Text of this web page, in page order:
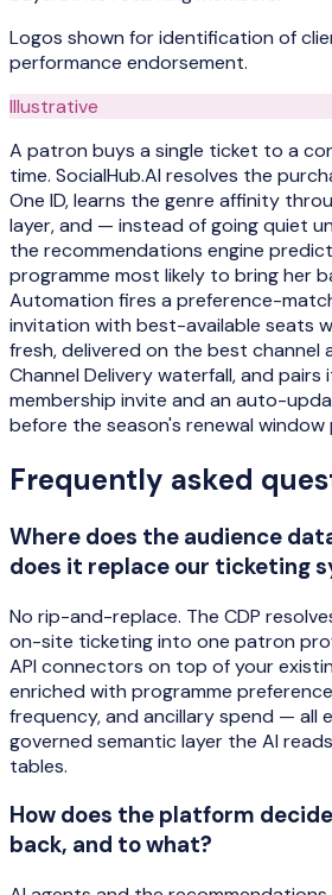
Logos shown for identification of
performance endorsement.
Illustrative
A patron buys a single ticket to a
time. SocialHub.AI resolves the
One ID, learns the genre affinity
layer, and — instead of going quiet
the recommendations engine
programme most likely to bring her
Automation fires a preference-
invitation with best-available seats
fresh, delivered on the best channel
Channel Delivery waterfall, and
membership invite and an auto-
before the season's renewal window
Frequently asked
Where does the audience
does it replace our ticketing
No rip-and-replace. The CDP
on-site ticketing into one patron
API connectors on top of your
enriched with programme
frequency, and ancillary spend — all
governed semantic layer the AI
tables.
How does the platform
back, and to what?